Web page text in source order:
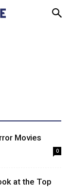
Movies
0
at the Top